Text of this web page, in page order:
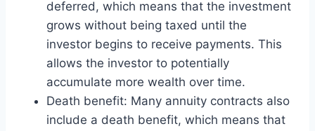
deferred, which means that the investment
grows without being taxed until the
investor begins to receive payments. This
allows the investor to potentially
accumulate more wealth over time.
Death benefit: Many annuity contracts also
include a death benefit, which means that